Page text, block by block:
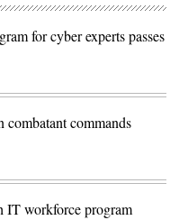
for cyber experts passes
commands
IT workforce program